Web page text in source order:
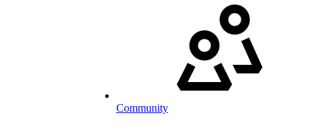
Community